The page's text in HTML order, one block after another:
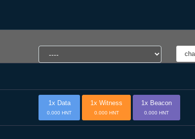
1x Data
0.000 HNT
1x Witness
0.000 HNT
1x Beacon
0.000 HNT